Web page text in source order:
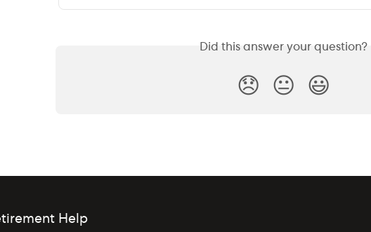
Did this answer your question?
😞 😐 😃
Help